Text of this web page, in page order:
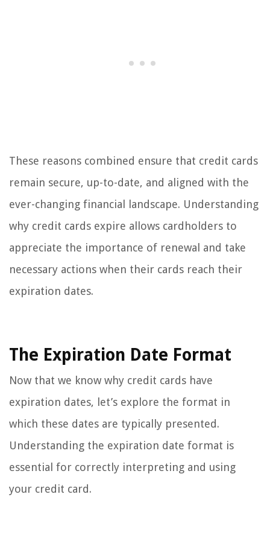
These reasons combined ensure that credit cards
remain secure, up-to-date, and aligned with the
ever-changing financial landscape. Understanding
why credit cards expire allows cardholders to
appreciate the importance of renewal and take
necessary actions when their cards reach their
expiration dates.
The Expiration Date Format
Now that we know why credit cards have
expiration dates, let’s explore the format in
which these dates are typically presented.
Understanding the expiration date format is
essential for correctly interpreting and using
your credit card.